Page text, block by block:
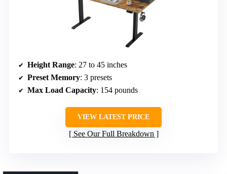
Height Range: 27 to 45 inches
Preset Memory: 3 presets
Max Load Capacity: 154 pounds
VIEW LATEST PRICE
See Our Full Breakdown